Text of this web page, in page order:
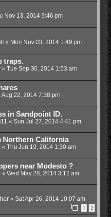
Nov 13, 2014 9:46 pm
« Mon Nov 03, 2014 1:49 pm
traps.
« Tue Sep 30, 2014 1:53 am
Aug 22, 2014 7:38 pm
in Sandpoint ID.
« Sun Jul 27, 2014 4:41 pm
Northern California
« Thu Jun 19, 2014 1:30 am
near Modesto ?
« Wed May 28, 2014 3:12 am
« Sat Apr 26, 2014 10:07 am
1 2